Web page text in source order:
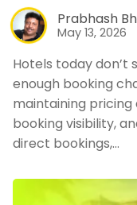
Prabhash
May 13, 2026
Hotels today don’t
enough booking
maintaining
booking visibility,
direct bookings,…